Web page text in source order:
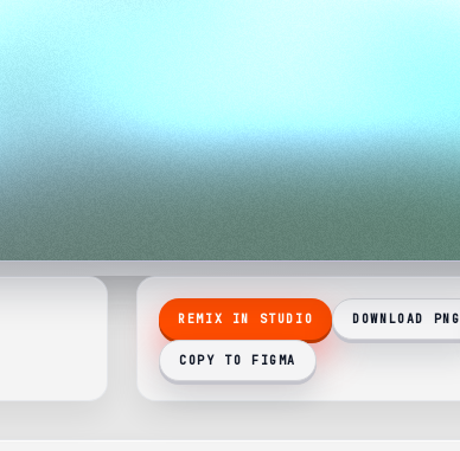
REMIX IN STUDIO DOWNLOAD PNG
COPY TO FIGMA